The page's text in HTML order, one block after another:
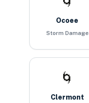
Ocoee
Storm Damage
🌀
Clermont